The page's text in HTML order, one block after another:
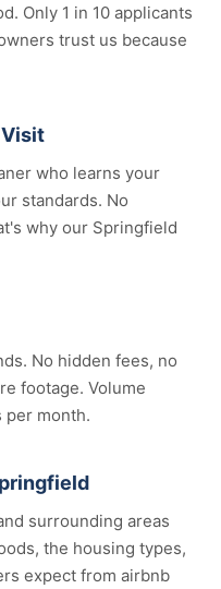
Only 1 in 10 applicants
trust us because
who learns your
standards. No
why our Springfield
No hidden fees, no
footage. Volume
month.
surrounding areas
the housing types,
expect from airbnb